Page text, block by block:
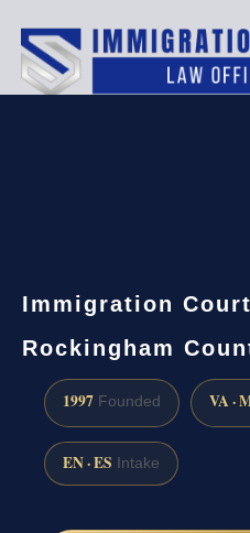
Immigration
Rockingham
1997 Founded VA ·
EN · ES Intake